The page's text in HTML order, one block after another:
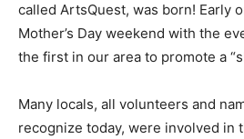
called ArtsQuest, was born! Early
Mother’s Day weekend with the
the first in our area to promote a
Many locals, all volunteers and
recognize today, were involved in